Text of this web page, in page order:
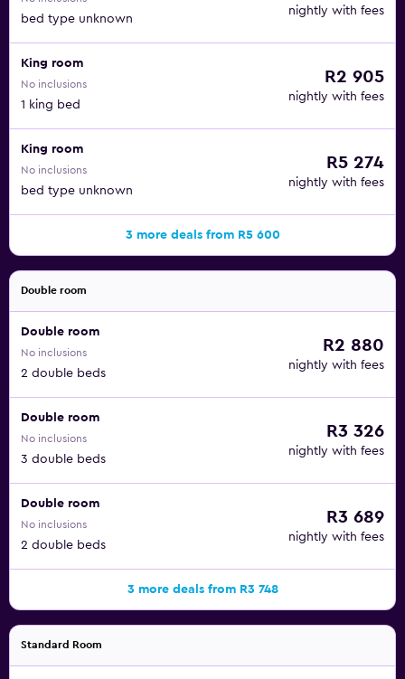
bed type unknown
nightly with fees
King room
No inclusions
1 king bed
R2 905
nightly with fees
King room
No inclusions
bed type unknown
R5 274
nightly with fees
3 more deals from R5 600
Double room
Double room
No inclusions
2 double beds
R2 880
nightly with fees
Double room
No inclusions
3 double beds
R3 326
nightly with fees
Double room
No inclusions
2 double beds
R3 689
nightly with fees
3 more deals from R3 748
Standard Room